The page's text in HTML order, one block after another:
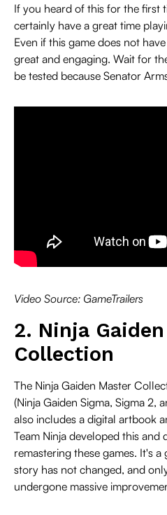
If you heard of this for the first
certainly have a great time
Even if this game does not
great and engaging. Wait for
be tested because Senator
Video Source: GameTrailers
2. Ninja
Collection
The Ninja Gaiden Master
(Ninja Gaiden Sigma, Sigma 2,
also includes a digital artbook
Team Ninja developed this and
remastering these games. It's
story has not changed, and
undergone massive